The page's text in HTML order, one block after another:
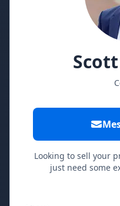
Looking to sell your
just need some